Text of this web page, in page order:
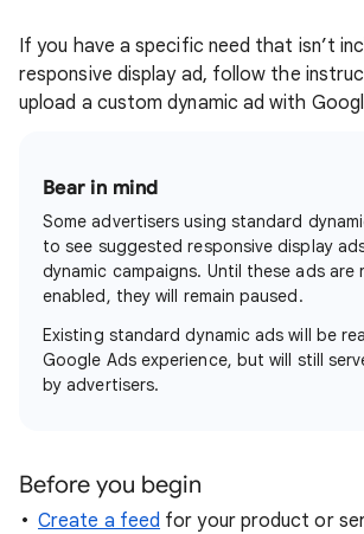
If you have a specific need that isn’t
responsive display ad, follow the
upload a custom dynamic ad with
Bear in mind
Some advertisers using standard
to see suggested responsive display
dynamic campaigns. Until these ads are
enabled, they will remain paused.
Existing standard dynamic ads will be
Google Ads experience, but will still
by advertisers.
Before you begin
Create a feed for your product or